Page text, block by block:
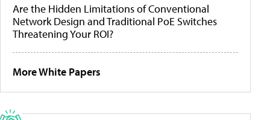
Are the Hidden Limitations of Conventional
Network Design and Traditional PoE Switches
Threatening Your ROI?
More White Papers